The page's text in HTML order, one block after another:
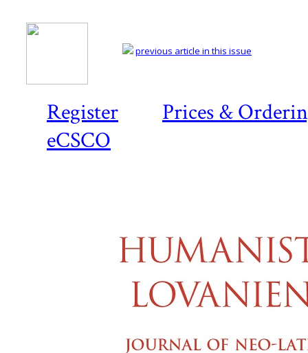
Register
Prices &
eCSCO
previous article in this issue